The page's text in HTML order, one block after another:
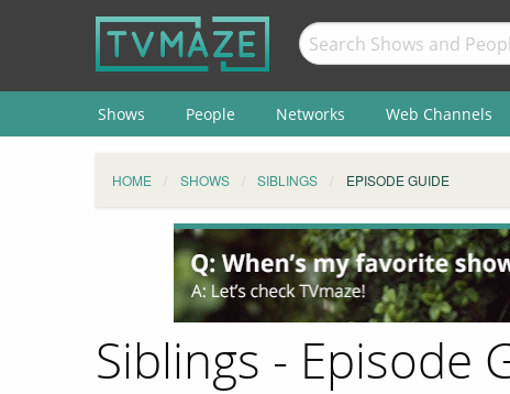
Shows People Networks Web Channels
HOME SHOWS SIBLINGS EPISODE GUIDE
Siblings - Episode